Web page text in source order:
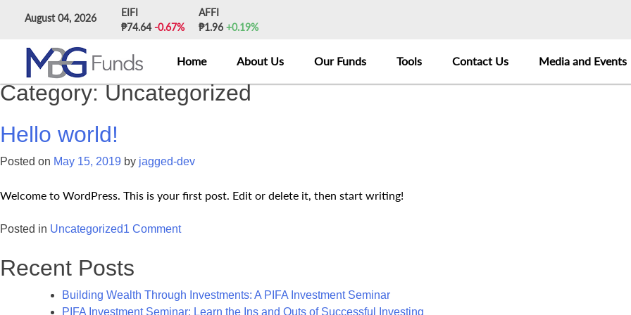
August 04, 2026
EIFI
₱74.64-0.67%
AFFI
₱1.96 +0.19%
Home About Us Our Funds Tools Contact Us Media and Events
Category:Uncategorized
Hello world!
Posted on May 15, 2019 by jagged-dev
Welcome to WordPress. This is your first post. Edit or delete it, then start writing!
Posted in Uncategorized1 Commenton
Recent Posts
Building Wealth Through Investments: A PIFA Investment Seminar
PIFA Investment Seminar: Learn the Ins and Outs of Successful Investing